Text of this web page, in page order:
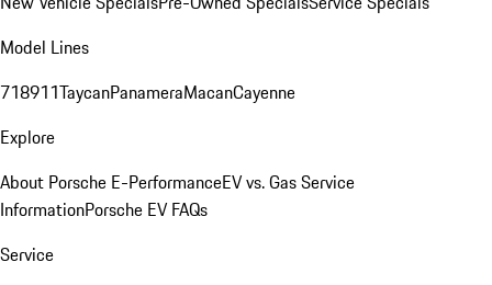
Model Lines
718911TaycanPanameraMacanCayenne
Explore
About Porsche E-PerformanceEV vs. Gas Service
InformationPorsche EV FAQs
Service